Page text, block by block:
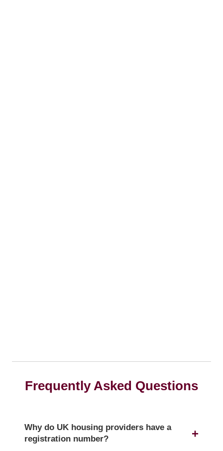
Frequently Asked Questions
Why do UK housing providers have a
registration number?